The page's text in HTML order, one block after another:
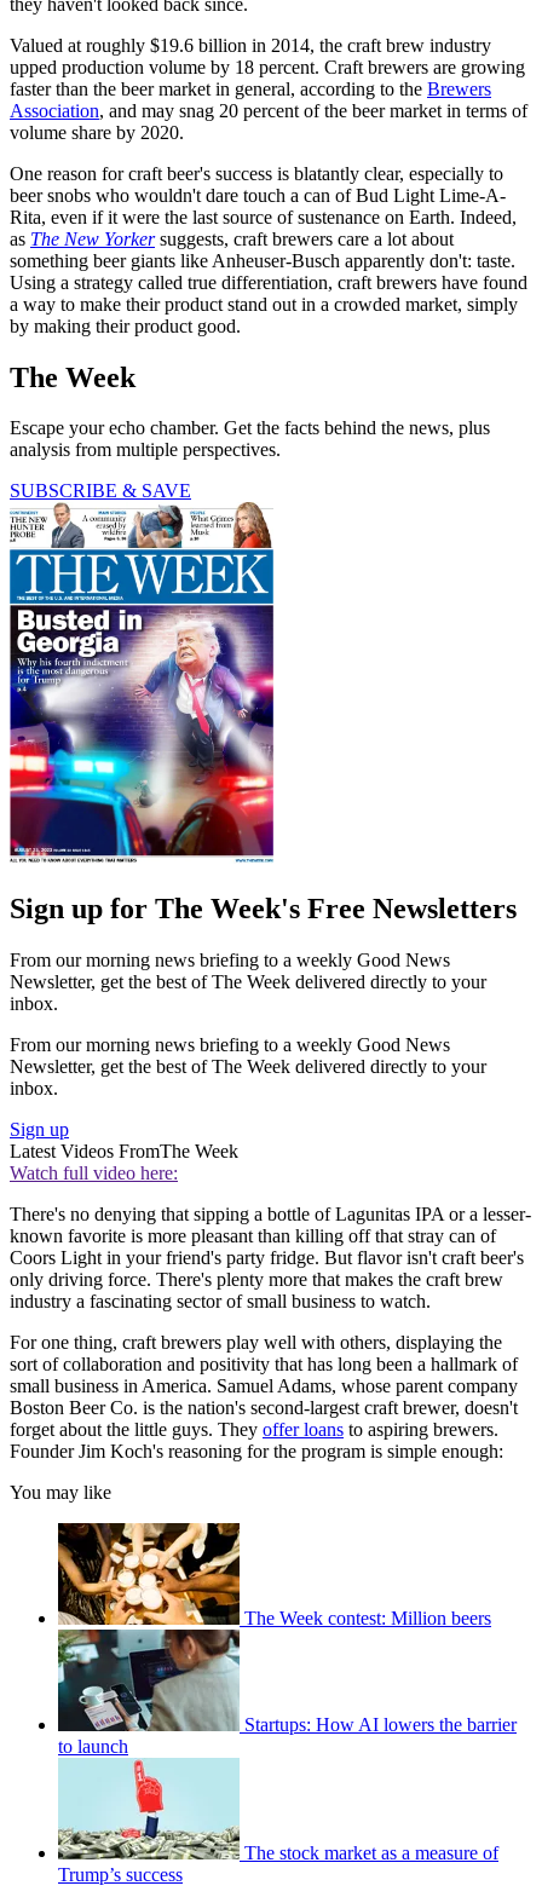
Valued at roughly $19.6 billion in 2014, the craft brew industry
upped production volume by 18 percent. Craft brewers are growing
faster than the beer market in general, according to the Brewers
Association, and may snag 20 percent of the beer market in terms of
volume share by 2020.
One reason for craft beer's success is blatantly clear, especially to
beer snobs who wouldn't dare touch a can of Bud Light Lime-A-
Rita, even if it were the last source of sustenance on Earth. Indeed,
as The New Yorkersuggests, craft brewers care a lot about
something beer giants like Anheuser-Busch apparently don't: taste.
Using a strategy called true differentiation, craft brewers have found
a way to make their product stand out in a crowded market, simply
by making their product good.
The Week
Escape your echo chamber. Get the facts behind the news, plus
analysis from multiple perspectives.
SUBSCRIBE & SAVE
Sign up for The Week's Free Newsletters
From our morning news briefing to a weekly Good News
Newsletter, get the best of The Week delivered directly to your
inbox.
From our morning news briefing to a weekly Good News
Newsletter, get the best of The Week delivered directly to your
inbox.
Sign up
Latest Videos FromThe Week
Watch full video here:
There's no denying that sipping a bottle of Lagunitas IPA or a lesser-
known favorite is more pleasant than killing off that stray can of
Coors Light in your friend's party fridge. But flavor isn't craft beer's
only driving force. There's plenty more that makes the craft brew
industry a fascinating sector of small business to watch.
For one thing, craft brewers play well with others, displaying the
sort of collaboration and positivity that has long been a hallmark of
small business in America. Samuel Adams, whose parent company
Boston Beer Co. is the nation's second-largest craft brewer, doesn't
forget about the little guys. They offer loans to aspiring brewers.
Founder Jim Koch's reasoning for the program is simple enough:
You may like
The Week contest: Million beers
Startups: How AI lowers the barrier
to launch
The stock market as a measure of
Trump’s success